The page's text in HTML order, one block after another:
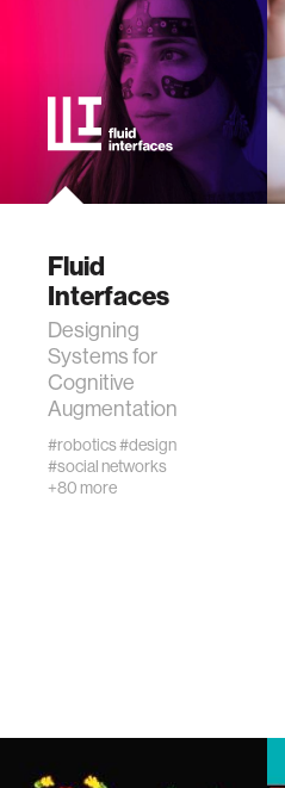
design
robotics
technology
human-machine interaction
human-computer interaction
architecture
kids
Fluid
Interfaces
Designing
Systems for
Cognitive
Augmentation
#robotics#design
#social networks
+80 more